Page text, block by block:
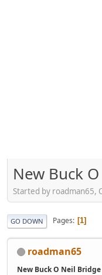
New Buck
Started by roadman65,
GO DOWN Pages 1
roadman65
New Buck O Neil